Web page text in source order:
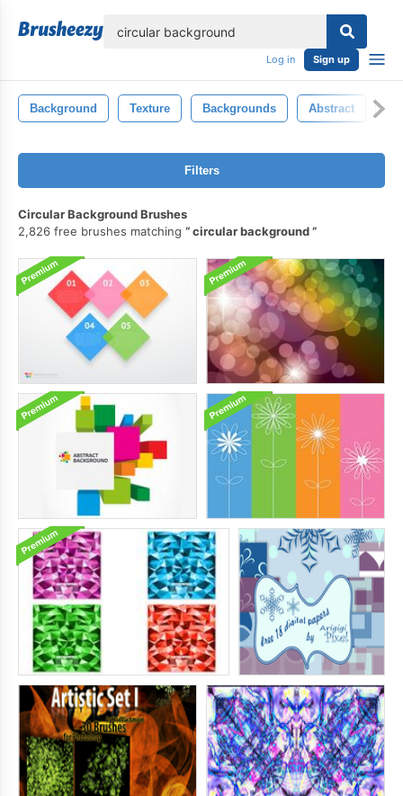
Log in Sign up
Background Texture Backgrounds Abstract
Filters
Circular Background Brushes
2,826 free brushes matching
circular background